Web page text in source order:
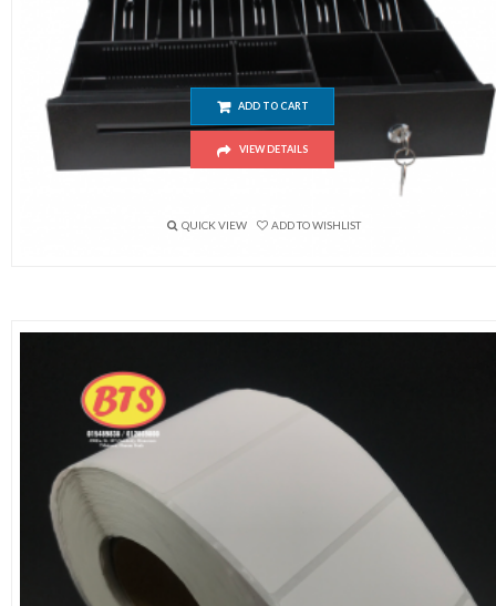
QY405A Pos Cash Drawer RJ11 With 5 Bills, 4 Coins
ADD TO CART
VIEW DETAILS
QUICK VIEW ADD TO WISHLIST